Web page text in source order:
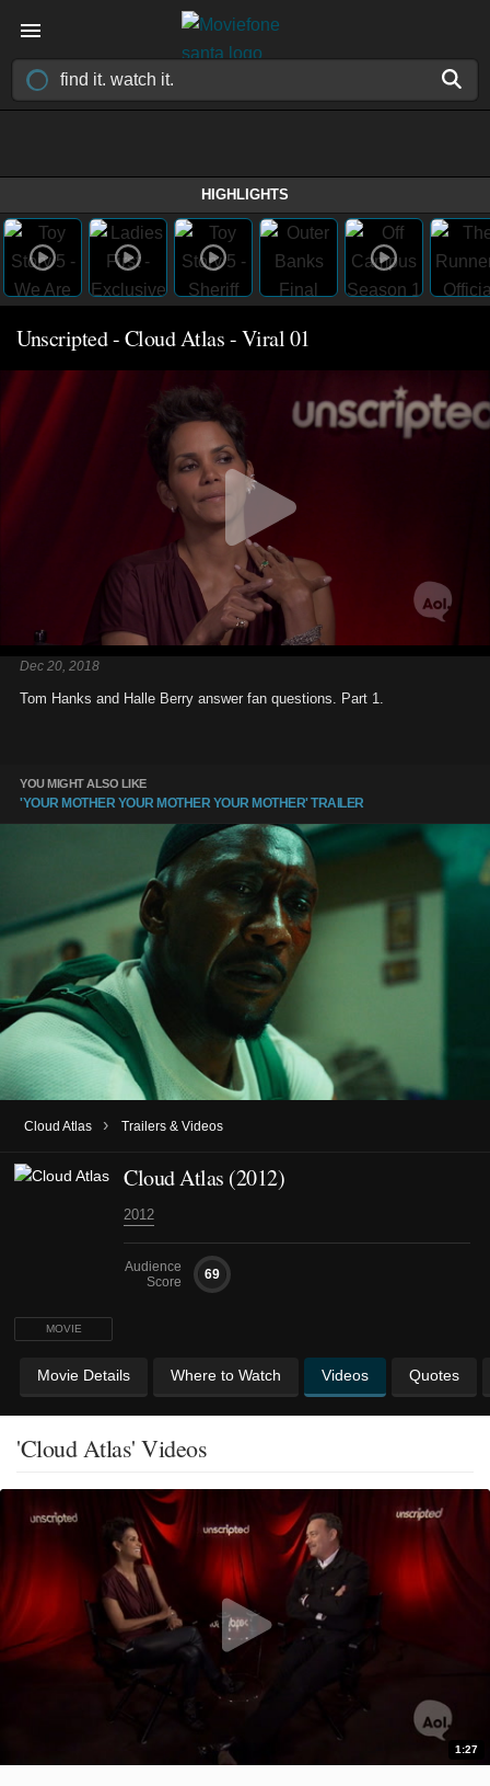
HIGHLIGHTS
Unscripted - Cloud Atlas - Viral 01
Dec 20, 2018
Tom Hanks and Halle Berry answer fan questions. Part 1.
YOU MIGHT ALSO LIKE
'YOUR MOTHER YOUR MOTHER YOUR MOTHER' TRAILER
Cloud Atlas › Trailers & Videos
MOVIE
Cloud Atlas (2012)
2012
Audience
Score
69
Movie Details Where to Watch Videos Quotes
'Cloud Atlas' Videos
1:27